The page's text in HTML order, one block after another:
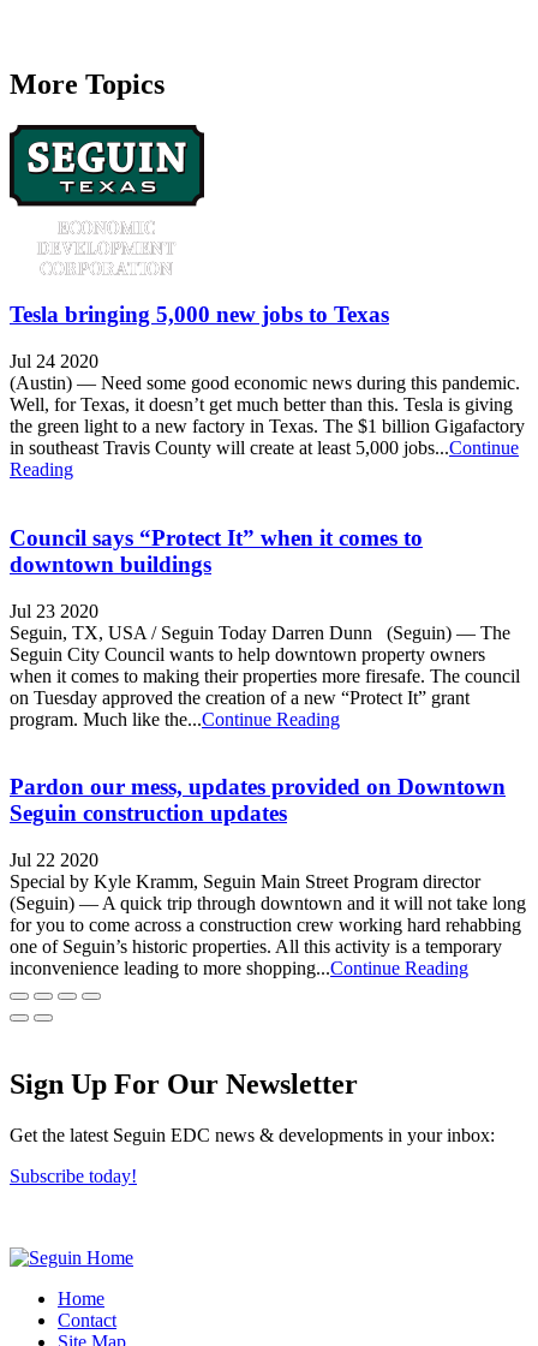
More Topics
Tesla bringing 5,000 new jobs to Texas
Jul 24 2020
(Austin) — Need some good economic news during this pandemic.
Well, for Texas, it doesn’t get much better than this. Tesla is giving
the green light to a new factory in Texas. The $1 billion Gigafactory
in southeast Travis County will create at least 5,000 jobs...Continue
Reading
Council says “Protect It” when it comes to
downtown buildings
Jul 23 2020
Seguin, TX, USA / Seguin Today Darren Dunn (Seguin) — The
Seguin City Council wants to help downtown property owners
when it comes to making their properties more firesafe. The council
on Tuesday approved the creation of a new “Protect It” grant
program. Much like the...Continue Reading
Pardon our mess, updates provided on Downtown
Seguin construction updates
Jul 22 2020
Special by Kyle Kramm, Seguin Main Street Program director
(Seguin) — A quick trip through downtown and it will not take long
for you to come across a construction crew working hard rehabbing
one of Seguin’s historic properties. All this activity is a temporary
inconvenience leading to more shopping...Continue Reading
Sign Up For Our Newsletter
Get the latest Seguin EDC news & developments in your inbox:
Subscribe today!
Home
Contact
Site Map